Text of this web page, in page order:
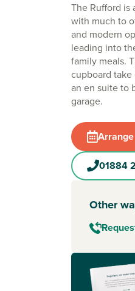
The Rufford
with much to
and modern
leading into
family meals.
cupboard take
an en suite to
garage.
01884
Other